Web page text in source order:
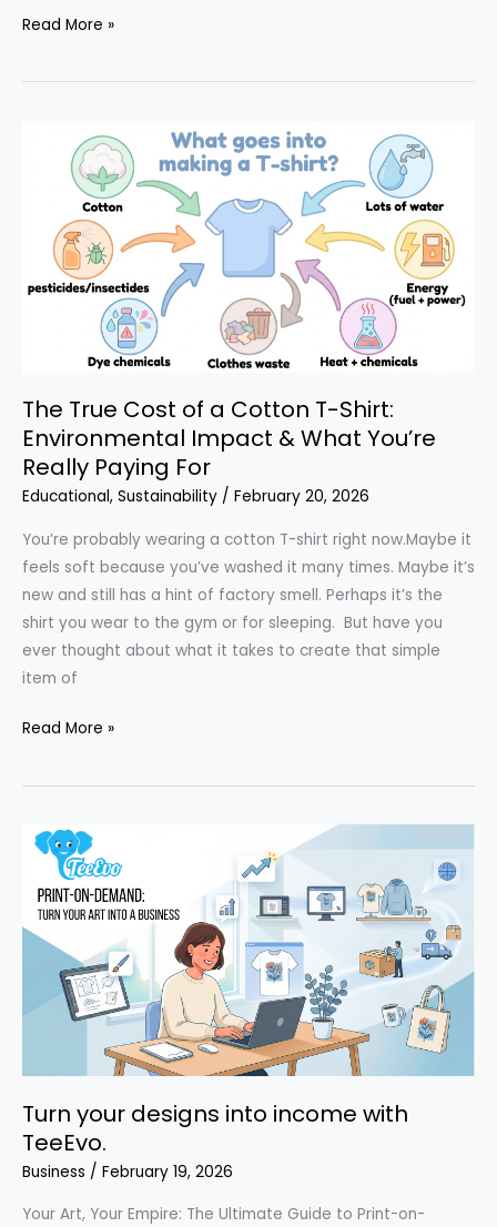
Return
Growing
Commerce
Read More »
The True Cost of a Cotton T-Shirt:
Environmental Impact & What You’re
Really Paying For
Educational, Sustainability / February 20, 2026
You’re probably wearing a cotton T-shirt right now.Maybe it
feels soft because you’ve washed it many times. Maybe it’s
new and still has a hint of factory smell. Perhaps it’s the
shirt you wear to the gym or for sleeping. But have you
ever thought about what it takes to create that simple
item of
The
Cost
Cotton
Shirt:
Environmental
Impact
Paying
For
Read More »
Turn your designs into income with
TeeEvo.
Business / February 19, 2026
Your Art, Your Empire: The Ultimate Guide to Print-on-